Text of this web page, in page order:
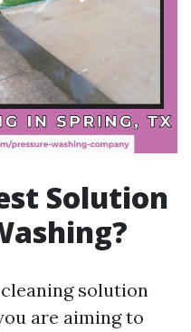
Solution
solution
are aiming to